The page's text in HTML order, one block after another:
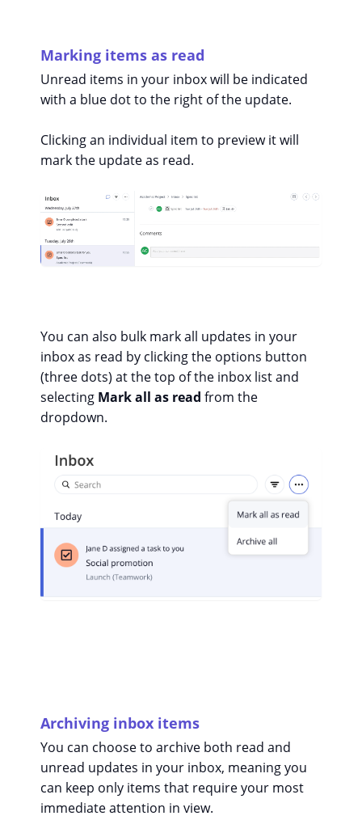
Marking items as read
Unread items in your inbox will be indicated
with a blue dot to the right of the update.
Clicking an individual item to preview it will
mark the update as read.
You can also bulk mark all updates in your
inbox as read by clicking the options button
(three dots) at the top of the inbox list and
selecting Mark all as read from the
dropdown.
Archiving inbox items
You can choose to archive both read and
unread updates in your inbox, meaning you
can keep only items that require your most
immediate attention in view.